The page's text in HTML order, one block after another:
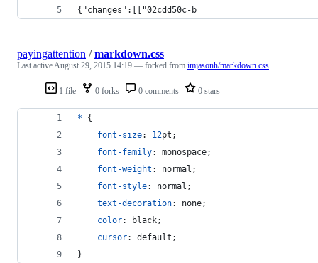
{"changes":[["02cdd50c-b
1 file 0 forks 0 comments 0 stars
payingattention /markdown.css
Last activeAugust 29, 2015 14:19 — forked from imjasonh/markdown.css
* {
font-size: 12pt ;
font-family:
monospace;
font-weight :
normal;
font-style:
normal;
text-decoration:
none;
color:
black;
cursor:
default;
}